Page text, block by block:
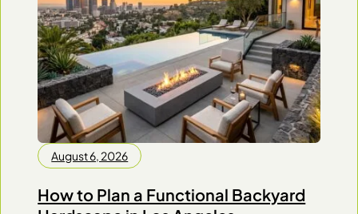
August 6, 2026
How to Plan a Functional Backyard